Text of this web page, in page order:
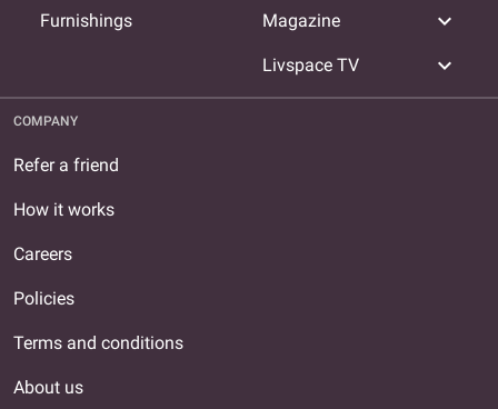
Furnishings Magazine expand_more
Livspace TV expand_more
COMPANY
Refer a friend
How it works
Careers
Policies
Terms and conditions
About us